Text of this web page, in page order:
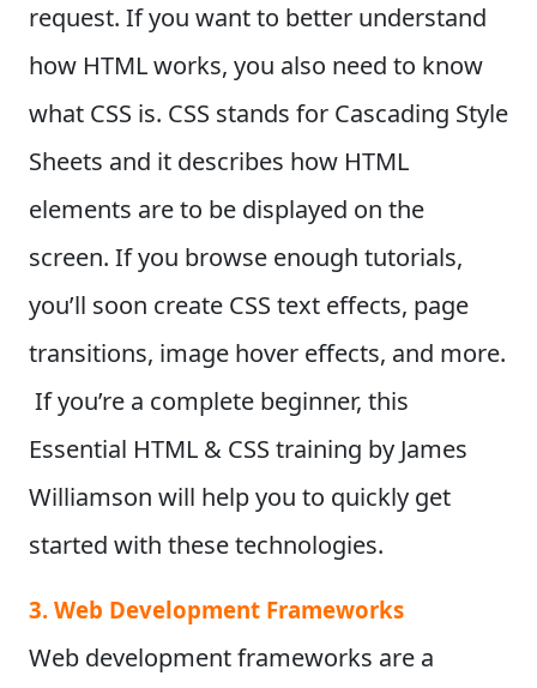
request. If you want to better understand
how HTML works, you also need to know
what CSS is. CSS stands for Cascading Style
Sheets and it describes how HTML
elements are to be displayed on the
screen. If you browse enough tutorials,
you’ll soon create CSS text effects, page
transitions, image hover effects, and more.
If you’re a complete beginner, this
Essential HTML & CSS training by James
Williamson will help you to quickly get
started with these technologies.
3. Web Development Frameworks
Web development frameworks are a